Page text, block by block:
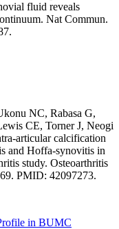
fluid reveals
Nat Commun.
NC, Rabasa G,
CE, Torner J, Neogi
articular calcification
and Hoffa-synovitis in
study. Osteoarthritis
PMID: 42097273.
in BUMC